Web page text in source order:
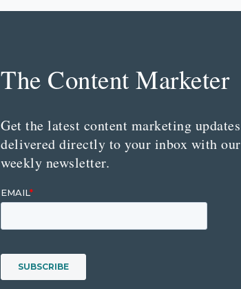
The Content Marketer
Get the latest content marketing updates
delivered directly to your inbox with our
weekly newsletter.